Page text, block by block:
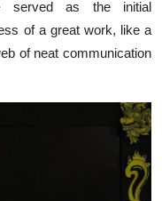
served as the initial
of a great work, like a
of neat communication